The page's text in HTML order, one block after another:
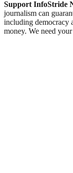
Support InfoStride
journalism can
including democracy
money. We need